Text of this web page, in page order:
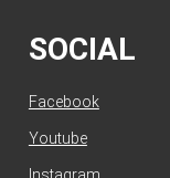
SOCIAL
Facebook
Youtube
Instagram